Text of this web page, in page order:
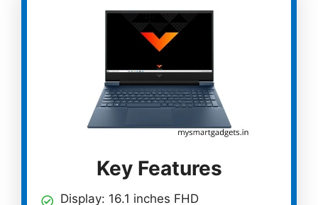
Key Features
Display: 16.1 inches FHD